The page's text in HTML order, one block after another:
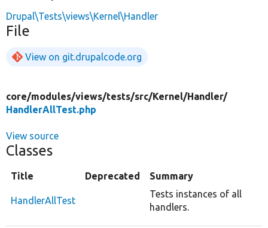
Drupal\Tests\views\Kernel\Handler
File
View on git.drupalcode.org
core/modules/views/tests/src/Kernel/Handler/
HandlerAllTest.php
View source
Classes
Title Deprecated Summary
HandlerAllTest
Tests instances of all
handlers.